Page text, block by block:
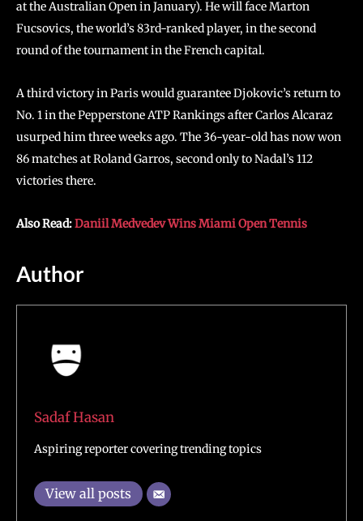
at the Australian Open in January). He will face Marton
Fucsovics, the world’s 83rd-ranked player, in the second
round of the tournament in the French capital.
A third victory in Paris would guarantee Djokovic’s return to
No. 1 in the Pepperstone ATP Rankings after Carlos Alcaraz
usurped him three weeks ago. The 36-year-old has now won
86 matches at Roland Garros, second only to Nadal’s 112
victories there.
Also Read:Daniil Medvedev Wins Miami Open Tennis
Author
Sadaf Hasan
Aspiring reporter covering trending topics
View all posts